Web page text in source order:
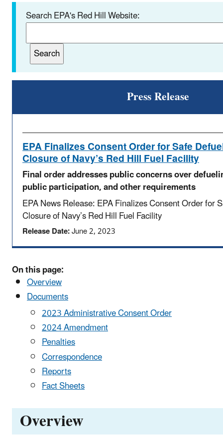
Search EPA's Red Hill Website:
Press Release
EPA Finalizes Consent Order for Safe
Closure of Navy’s Red Hill Fuel Facility
Final order addresses public concerns over
public participation, and other requirements
EPA News Release: EPA Finalizes Consent Order for
Closure of Navy’s Red Hill Fuel Facility
Release Date:June 2, 2023
On this page:
Overview
Documents
2023 Administrative Consent Order
2024 Amendment
Penalties
Correspondence
Reports
Fact Sheets
Overview